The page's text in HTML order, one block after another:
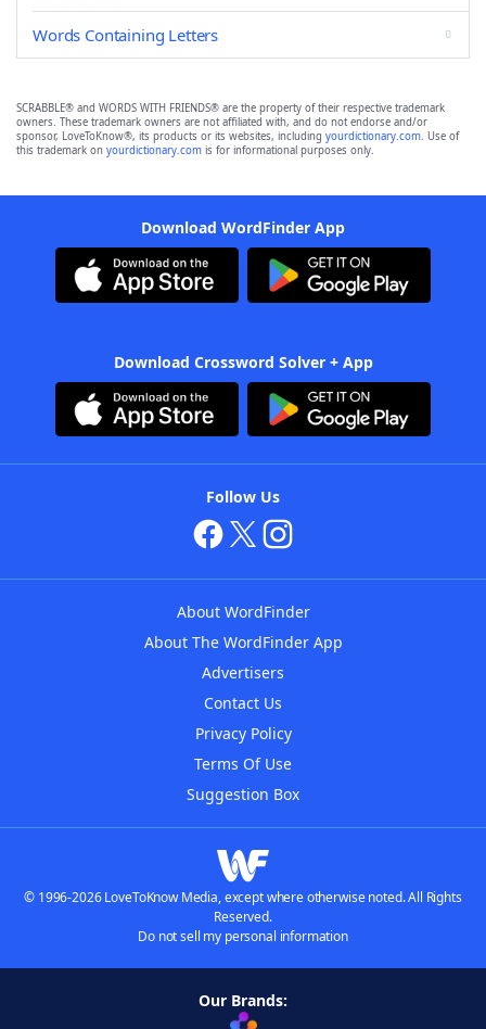
Words Containing Letters
SCRABBLE® and WORDS WITH FRIENDS® are the property of their respective trademark
owners. These trademark owners are not affiliated with, and do not endorse and/or
sponsor, LoveToKnow®, its products or its websites, including yourdictionary.com. Use of
this trademark on yourdictionary.com is for informational purposes only.
Download WordFinder App
Download Crossword Solver + App
Follow Us
About WordFinder
About The WordFinder App
Advertisers
Contact Us
Privacy Policy
Terms Of Use
Suggestion Box
© 1996-2026 LoveToKnow Media, except where otherwise noted. All Rights
Reserved.
Do not sell my personal information
Our Brands: